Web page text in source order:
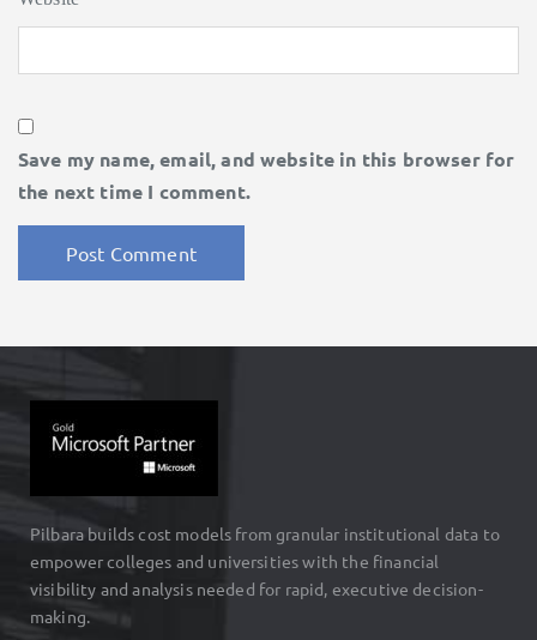
Save my name, email, and website in this browser for
the next time I comment.
Pilbara builds cost models from granular institutional data to
empower colleges and universities with the financial
visibility and analysis needed for rapid, executive decision-
making.